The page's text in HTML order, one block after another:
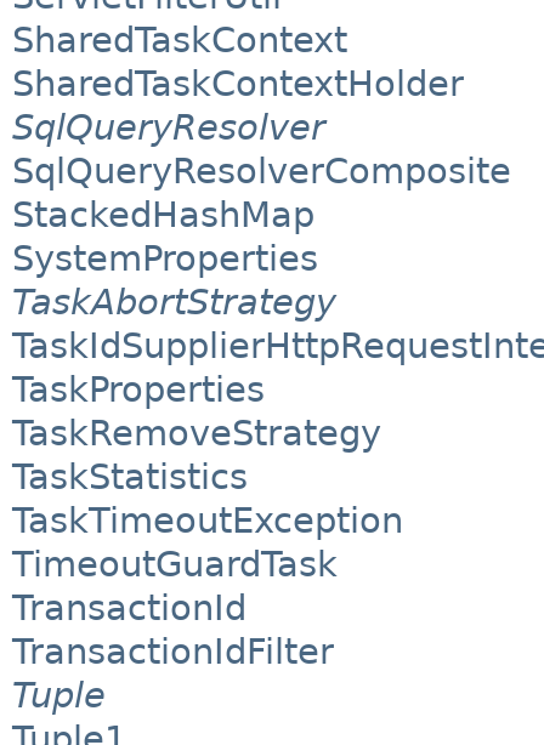
SharedTaskContext
SharedTaskContextHolder
SqlQueryResolver
SqlQueryResolverComposite
StackedHashMap
SystemProperties
TaskAbortStrategy
TaskProperties
TaskRemoveStrategy
TaskStatistics
TaskTimeoutException
TimeoutGuardTask
TransactionId
TransactionIdFilter
Tuple